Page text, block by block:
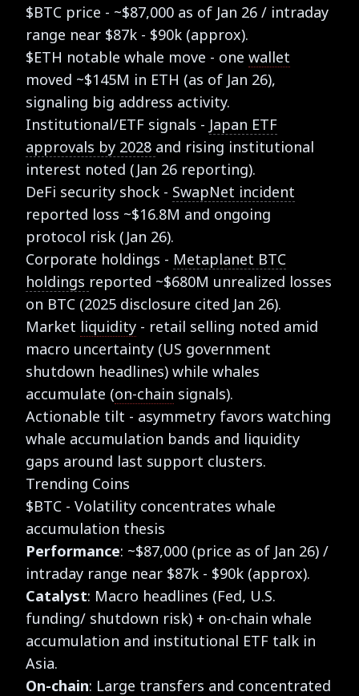
$BTC price - ~$87,000 as of Jan 26 / intraday
range near $87k - $90k (approx).
$ETH notable whale move - one wallet
moved ~$145M in ETH (as of Jan 26),
signaling big address activity.
Institutional/ETF signals - Japan ETF
approvals by 2028 and rising institutional
interest noted (Jan 26 reporting).
DeFi security shock - SwapNet incident
reported loss ~$16.8M and ongoing
protocol risk (Jan 26).
Corporate holdings - Metaplanet BTC
holdings reported ~$680M unrealized losses
on BTC (2025 disclosure cited Jan 26).
Market liquidity - retail selling noted amid
macro uncertainty (US government
shutdown headlines) while whales
accumulate (on-chain signals).
Actionable tilt - asymmetry favors watching
whale accumulation bands and liquidity
gaps around last support clusters.
Trending Coins
$BTC - Volatility concentrates whale
accumulation thesis
Performance: ~$87,000 (price as of Jan 26) /
intraday range near $87k - $90k (approx).
Catalyst: Macro headlines (Fed, U.S.
funding/ shutdown risk) + on-chain whale
accumulation and institutional ETF talk in
Asia.
On-chain: Large transfers and concentrated